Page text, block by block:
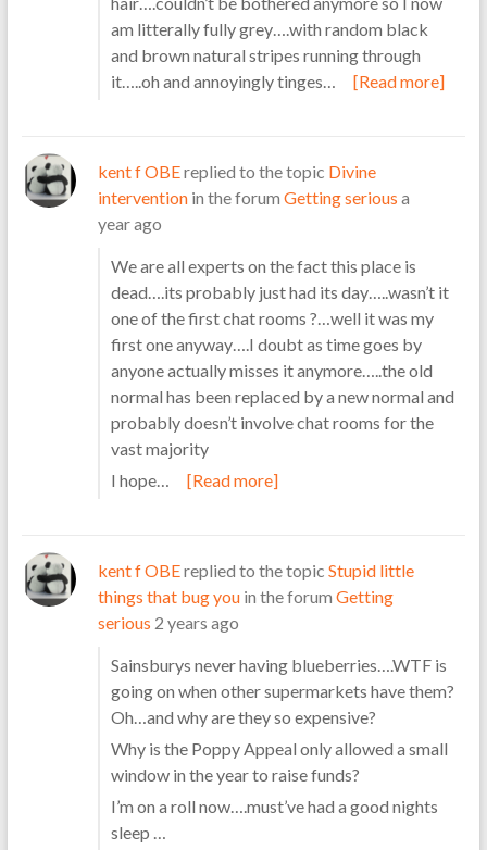
am litterally fully grey….with random black
and brown natural stripes running through
it…..oh and annoyingly tinges…
[Read more]
kent f OBEreplied to the topic Divine
interventionin the forum Getting serious a
year ago
We are all experts on the fact this place is
dead….its probably just had its day…..wasn’t it
one of the first chat rooms ?…well it was my
first one anyway….I doubt as time goes by
anyone actually misses it anymore…..the old
normal has been replaced by a new normal and
probably doesn’t involve chat rooms for the
vast majority
I hope…
[Read more]
kent f OBEreplied to the topic Stupid little
things that bug youin the forum Getting
serious 2 years ago
Sainsburys never having blueberries….WTF is
going on when other supermarkets have them?
Oh…and why are they so expensive?
Why is the Poppy Appeal only allowed a small
window in the year to raise funds?
I’m on a roll now….must’ve had a good nights
sleep …